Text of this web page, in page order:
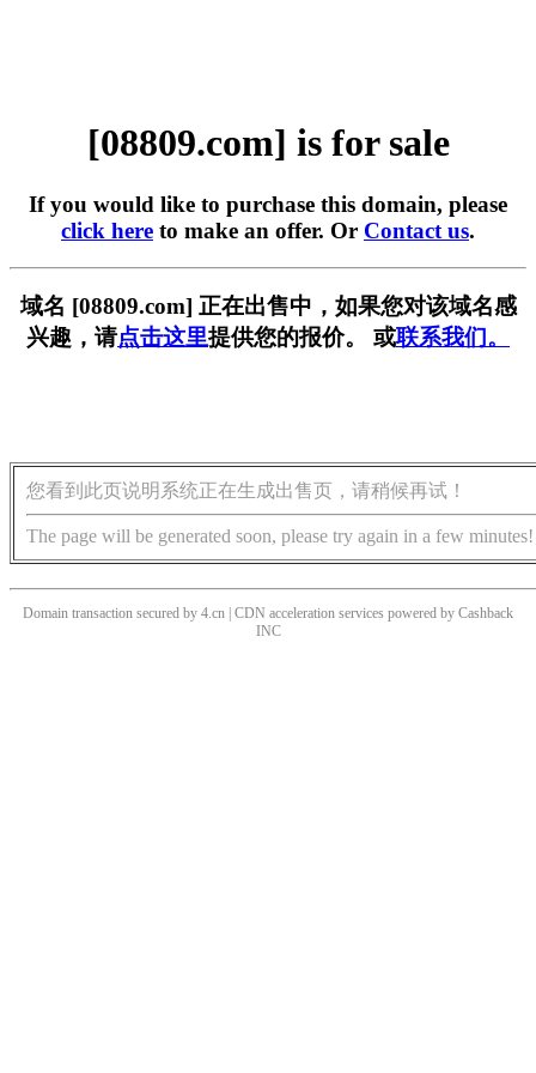
[08809.com] is for sale
If you would like to purchase this domain, please
click here to make an offer. Or Contact us.
域名 [08809.com] 正在出售中，如果您对该域名感
兴趣，请点击这里提供您的报价。 或联系我们。
您看到此页说明系统正在生成出售页，请稍候再试！
The page will be generated soon, please try again in a few minutes!
Domain transaction secured by 4.cn | CDN acceleration services powered by Cashback
INC